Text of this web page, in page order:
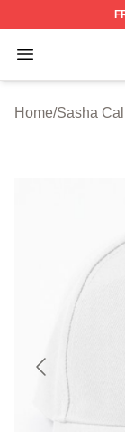
Open menu
Sasha
Home/Sasha